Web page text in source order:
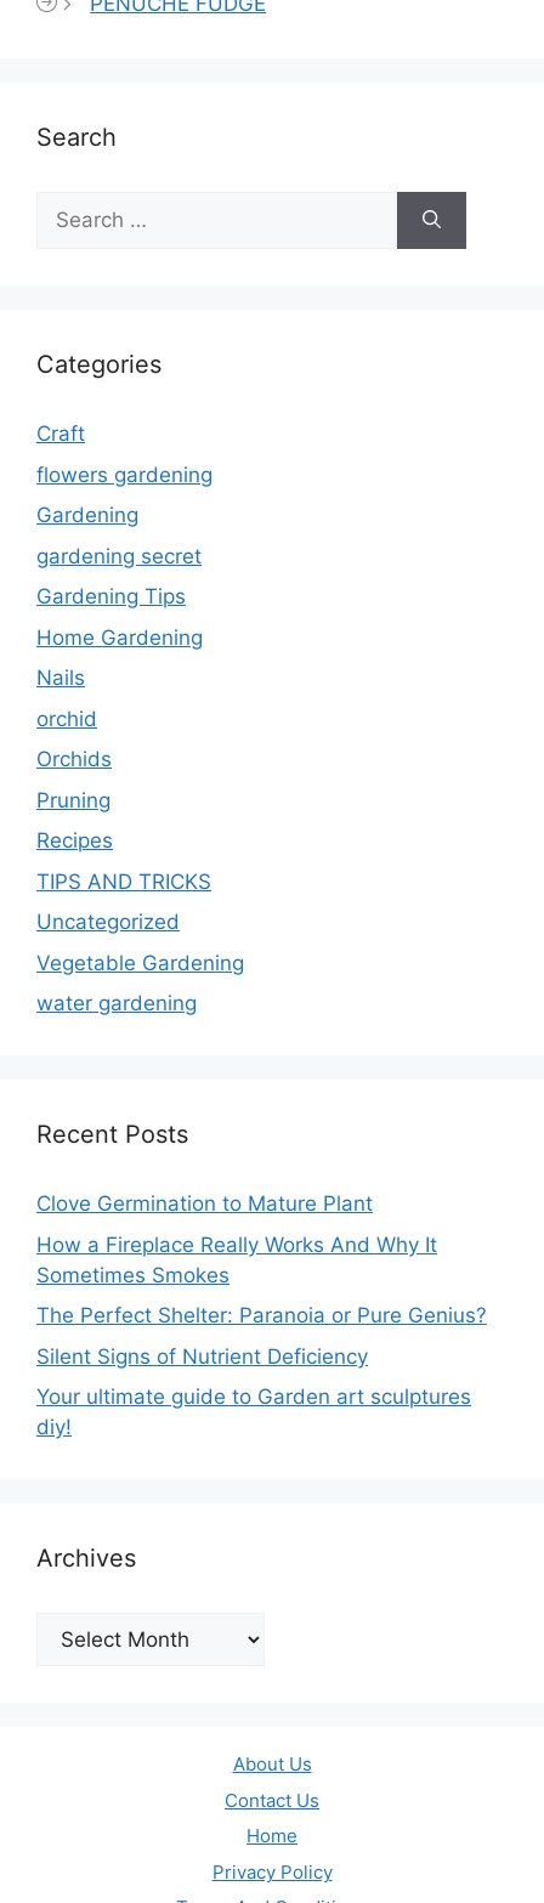
Search
Search
for:
Categories
Craft
flowers gardening
Gardening
gardening secret
Gardening Tips
Home Gardening
Nails
orchid
Orchids
Pruning
Recipes
TIPS AND TRICKS
Uncategorized
Vegetable Gardening
water gardening
Recent Posts
Clove Germination to Mature Plant
How a Fireplace Really Works And Why It
Sometimes Smokes
The Perfect Shelter: Paranoia or Pure Genius?
Silent Signs of Nutrient Deficiency
Your ultimate guide to Garden art sculptures
diy!
Archives
Archives
About Us
Contact Us
Home
Privacy Policy